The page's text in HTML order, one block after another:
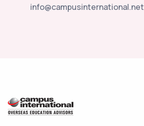
info@campusinternational.net